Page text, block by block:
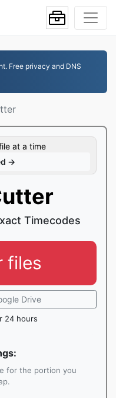
Free privacy and DNS
at a time
→
Timecodes
files
Drive
24 hours
for the portion you